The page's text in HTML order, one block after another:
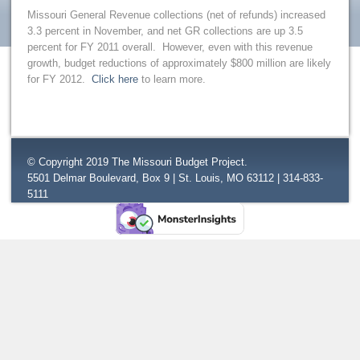
Missouri General Revenue collections (net of refunds) increased
3.3 percent in November, and net GR collections are up 3.5
percent for FY 2011 overall. However, even with this revenue
growth, budget reductions of approximately $800 million are likely
for FY 2012. Click here to learn more.
© Copyright 2019 The Missouri Budget Project.
5501 Delmar Boulevard, Box 9 | St. Louis, MO 63112 | 314-833-
5111